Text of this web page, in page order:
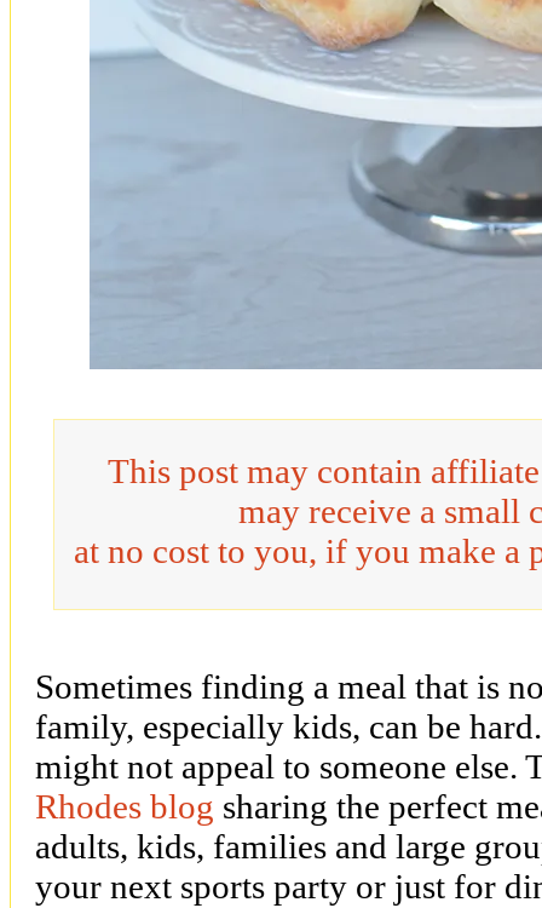
This post may contain
may receive a small
at no cost to you, if you make a
Sometimes finding a meal that is
family, especially kids, can be
might not appeal to someone else.
Rhodes blog sharing the perfect
adults, kids, families and large
your next sports party or just for